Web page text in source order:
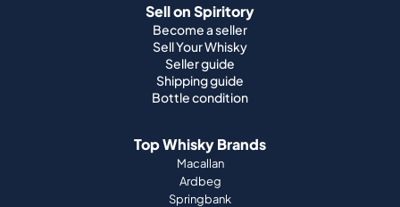
Sell on Spiritory
Become a seller
Sell Your Whisky
Seller guide
Shipping guide
Bottle condition
Top Whisky Brands
Macallan
Ardbeg
Springbank